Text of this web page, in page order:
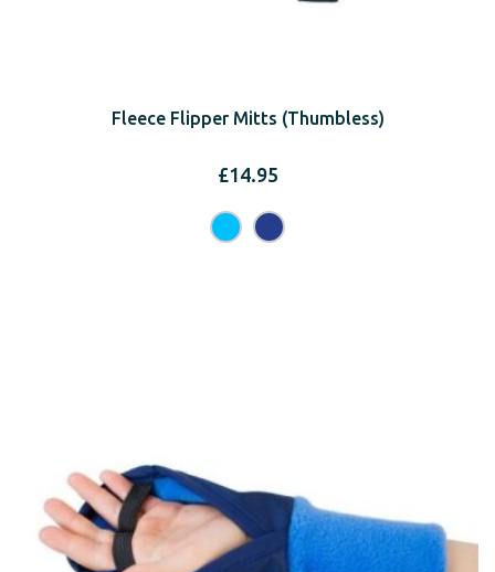
Fleece Flipper Mitts (Thumbless)
£14.95